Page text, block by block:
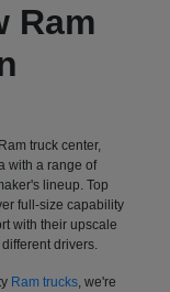
Ram
truck center,
with a range of
lineup. Top
full-size capability
with their upscale
drivers.
Ram trucks, we're